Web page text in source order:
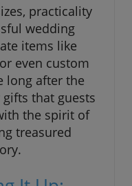
practicality
wedding
items like
even custom
long after the
that guests
the spirit of
treasured